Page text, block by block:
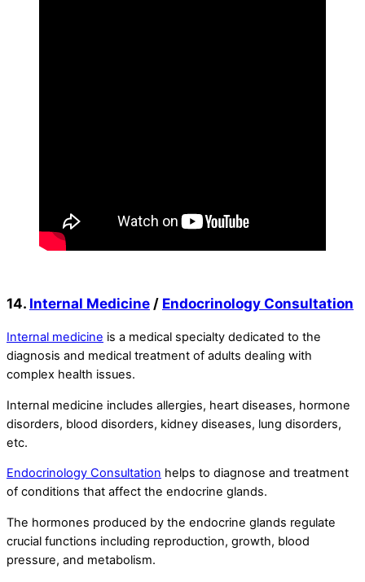
14. Internal Medicine / Endocrinology Consultation
Internal medicine is a medical specialty dedicated to the
diagnosis and medical treatment of adults dealing with
complex health issues.
Internal medicine includes allergies, heart diseases, hormone
disorders, blood disorders, kidney diseases, lung disorders,
etc.
Endocrinology Consultation helps to diagnose and treatment
of conditions that affect the endocrine glands.
The hormones produced by the endocrine glands regulate
crucial functions including reproduction, growth, blood
pressure, and metabolism.